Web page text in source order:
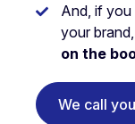
And, if
your brand,
on the
We call you